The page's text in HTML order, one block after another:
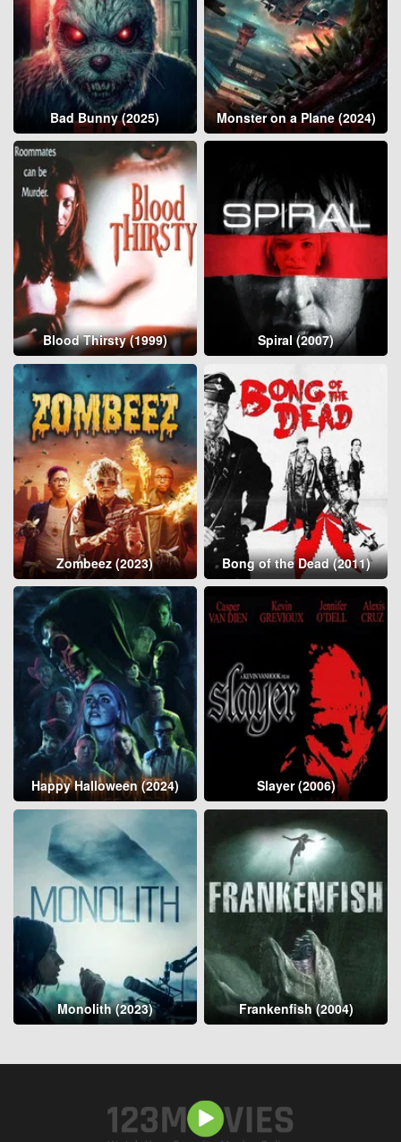
Bad Bunny (2025) Monster on a Plane (2024)
Blood Thirsty (1999) Spiral (2007)
Zombeez (2023) Bong of the Dead (2011)
Happy Halloween (2024) Slayer (2006)
Monolith (2023) Frankenfish (2004)